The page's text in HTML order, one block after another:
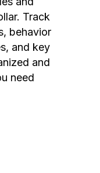
Track
behavior
and key
and
need